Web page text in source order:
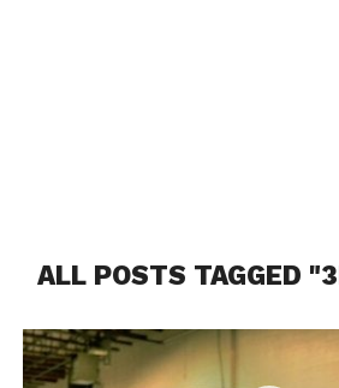
ALL POSTS TAGGED